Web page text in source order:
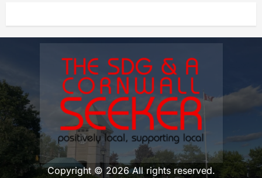
Copyright © 2026 All rights reserved.